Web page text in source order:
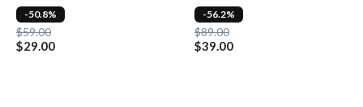
(PWA) - Add-On
$59.00
$29.00
-50.8%
$89.00
$39.00
-56.2%